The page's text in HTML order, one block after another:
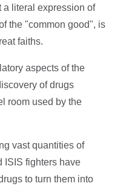
a literal expression of
the "common good", is
faiths.
aspects of the
of drugs
room used by the
vast quantities of
ISIS fighters have
to turn them into